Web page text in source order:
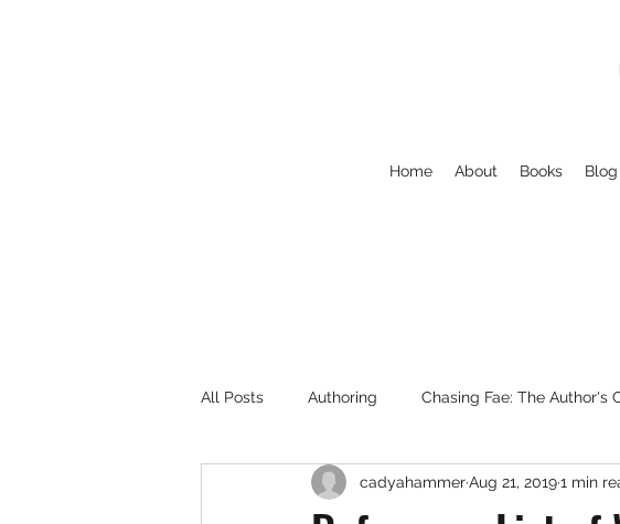
Home About Books Blog
All Posts Authoring Chasing Fae: The Author's
Welcome NaNoWriMo Writing About
cadyahammerAug 21, 20191 min